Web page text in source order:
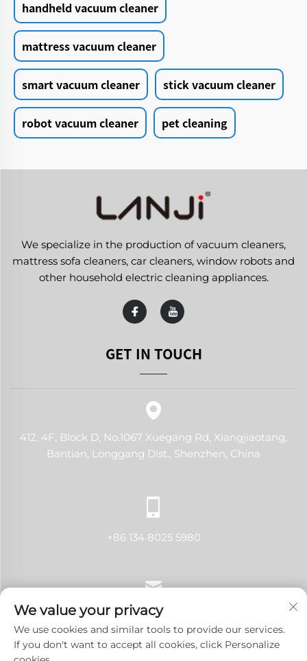
handheld vacuum cleaner
mattress vacuum cleaner
smart vacuum cleaner stick vacuum cleaner
robot vacuum cleaner pet cleaning
We specialize in the production of vacuum cleaners,
mattress sofa cleaners, car cleaners, window robots and
other household electric cleaning appliances.
GET IN TOUCH
412, 4F, Block D, No.1067 Xuegang Rd, Xiangjiaotang,
Bantian, Longgang Dist., Shenzhen, China
+86 134 8025 5980
[email protected]
We value your privacy
We use cookies and similar tools to provide our services.
If you don't want to accept all cookies, click Personalize